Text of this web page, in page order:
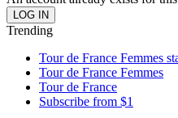
Trending
Tour de France Femmes
Tour de France Femmes
Tour de France
Subscribe from $1